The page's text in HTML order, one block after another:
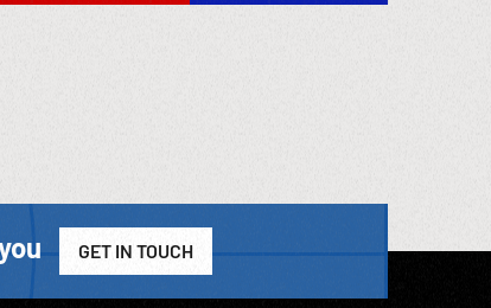
GET IN TOUCH